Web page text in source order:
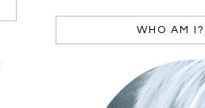
WHO AM I?